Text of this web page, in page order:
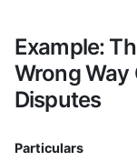
Example:
Wrong Way
Disputes
Particulars